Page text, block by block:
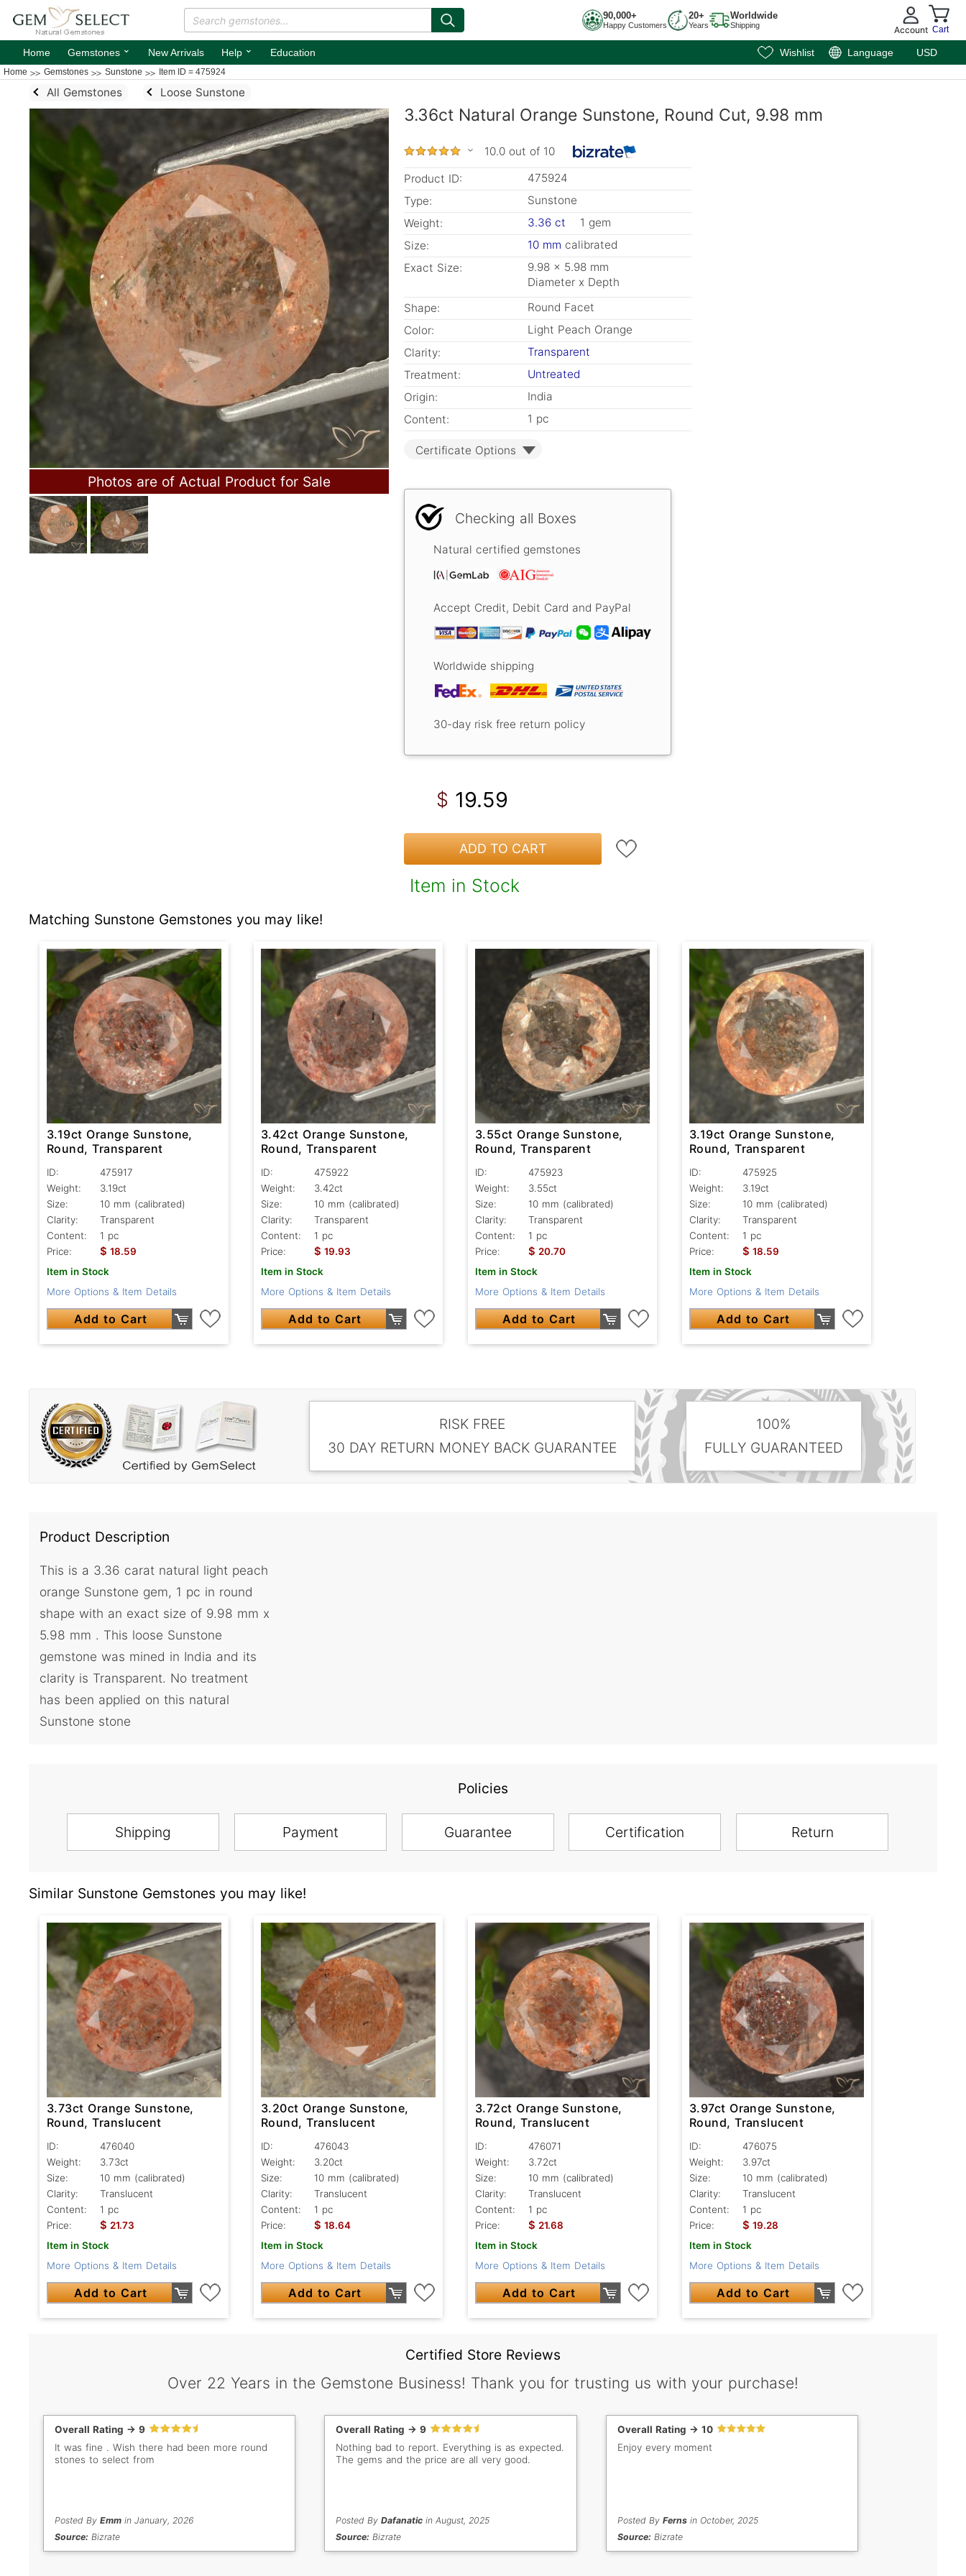
90,000+
Happy Customers
20+
Years
Worldwide
Shipping Account Cart
Home Gemstones ⌄ New Arrivals Help ⌄ Education Wishlist Language USD
Home Gemstones Sunstone Item ID = 475924
All Gemstones Loose Sunstone
Photos are of Actual Product for Sale
3.36ct Natural Orange Sunstone, Round Cut, 9.98 mm
10.0 out of 10
Product ID:
475924
Type:
Sunstone
Weight:
3.36 ct
1 gem
Size:
10 mm calibrated
Exact Size:
9.98 x 5.98 mm
Diameter x Depth
Shape:
Round Facet
Color:
Light Peach Orange
Clarity:
Transparent
Treatment:
Untreated
Origin:
India
Content:
1 pc
Certificate Options
Checking all Boxes
Natural certified gemstones
Accept Credit, Debit Card and PayPal
Worldwide shipping
30-day risk free return policy
$ 19.59
ADD TO CART
Item in Stock
Matching Sunstone Gemstones you may like!
3.19ct Orange Sunstone,
Round, Transparent
ID:
475917
Weight:
3.19ct
Size:
10 mm (calibrated)
Clarity:
Transparent
Content:
1 pc
Price:
$ 18.59
Item in Stock
More Options & Item Details
Add to Cart
3.42ct Orange Sunstone,
Round, Transparent
ID:
475922
Weight:
3.42ct
Size:
10 mm (calibrated)
Clarity:
Transparent
Content:
1 pc
Price:
$ 19.93
Item in Stock
More Options & Item Details
Add to Cart
3.55ct Orange Sunstone,
Round, Transparent
ID:
475923
Weight:
3.55ct
Size:
10 mm (calibrated)
Clarity:
Transparent
Content:
1 pc
Price:
$ 20.70
Item in Stock
More Options & Item Details
Add to Cart
3.19ct Orange Sunstone,
Round, Transparent
ID:
475925
Weight:
3.19ct
Size:
10 mm (calibrated)
Clarity:
Transparent
Content:
1 pc
Price:
$ 18.59
Item in Stock
More Options & Item Details
Add to Cart
RISK FREE
30 DAY RETURN MONEY BACK GUARANTEE
100%
FULLY GUARANTEED
Product Description
This is a 3.36 carat natural light peach
orange Sunstone gem, 1 pc in round
shape with an exact size of 9.98 mm x
5.98 mm . This loose Sunstone
gemstone was mined in India and its
clarity is Transparent. No treatment
has been applied on this natural
Sunstone stone
Policies
Shipping Payment Guarantee Certification Return
Similar Sunstone Gemstones you may like!
3.73ct Orange Sunstone,
Round, Translucent
ID:
476040
Weight:
3.73ct
Size:
10 mm (calibrated)
Clarity:
Translucent
Content:
1 pc
Price:
$ 21.73
Item in Stock
More Options & Item Details
Add to Cart
3.20ct Orange Sunstone,
Round, Translucent
ID:
476043
Weight:
3.20ct
Size:
10 mm (calibrated)
Clarity:
Translucent
Content:
1 pc
Price:
$ 18.64
Item in Stock
More Options & Item Details
Add to Cart
3.72ct Orange Sunstone,
Round, Translucent
ID:
476071
Weight:
3.72ct
Size:
10 mm (calibrated)
Clarity:
Translucent
Content:
1 pc
Price:
$ 21.68
Item in Stock
More Options & Item Details
Add to Cart
3.97ct Orange Sunstone,
Round, Translucent
ID:
476075
Weight:
3.97ct
Size:
10 mm (calibrated)
Clarity:
Translucent
Content:
1 pc
Price:
$ 19.28
Item in Stock
More Options & Item Details
Add to Cart
Certified Store Reviews
Over 22 Years in the Gemstone Business! Thank you for trusting us with your purchase!
Overall Rating -> 9
It was fine . Wish there had been more round
stones to select from
Posted By Emmin January, 2026
Source: Bizrate
Overall Rating -> 9
Nothing bad to report. Everything is as expected.
The gems and the price are all very good.
Posted ByDafanatic in August, 2025
Source: Bizrate
Overall Rating -> 10
Enjoy every moment
Posted By Fernsin October, 2025
Source: Bizrate